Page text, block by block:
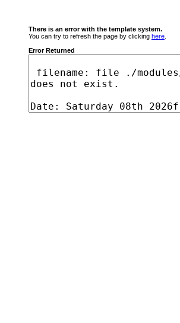
There is an error with the template system.
You can try to refresh the page by clicking here
Error Returned